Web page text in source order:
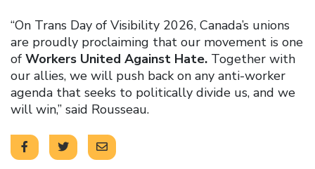
“On Trans Day of Visibility 2026, Canada’s unions
are proudly proclaiming that our movement is one
of Workers United Against Hate. Together with
our allies, we will push back on any anti-worker
agenda that seeks to politically divide us, and we
will win,” said Rousseau.